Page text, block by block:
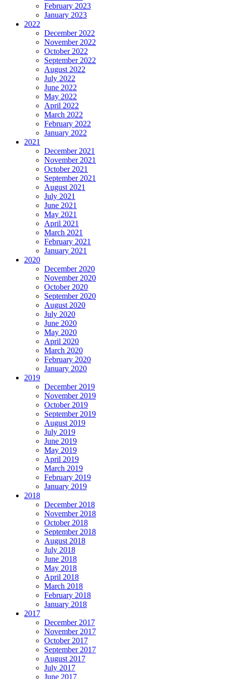
February 2023
January 2023
2022
December 2022
November 2022
October 2022
September 2022
August 2022
July 2022
June 2022
May 2022
April 2022
March 2022
February 2022
January 2022
2021
December 2021
November 2021
October 2021
September 2021
August 2021
July 2021
June 2021
May 2021
April 2021
March 2021
February 2021
January 2021
2020
December 2020
November 2020
October 2020
September 2020
August 2020
July 2020
June 2020
May 2020
April 2020
March 2020
February 2020
January 2020
2019
December 2019
November 2019
October 2019
September 2019
August 2019
July 2019
June 2019
May 2019
April 2019
March 2019
February 2019
January 2019
2018
December 2018
November 2018
October 2018
September 2018
August 2018
July 2018
June 2018
May 2018
April 2018
March 2018
February 2018
January 2018
2017
December 2017
November 2017
October 2017
September 2017
August 2017
July 2017
June 2017